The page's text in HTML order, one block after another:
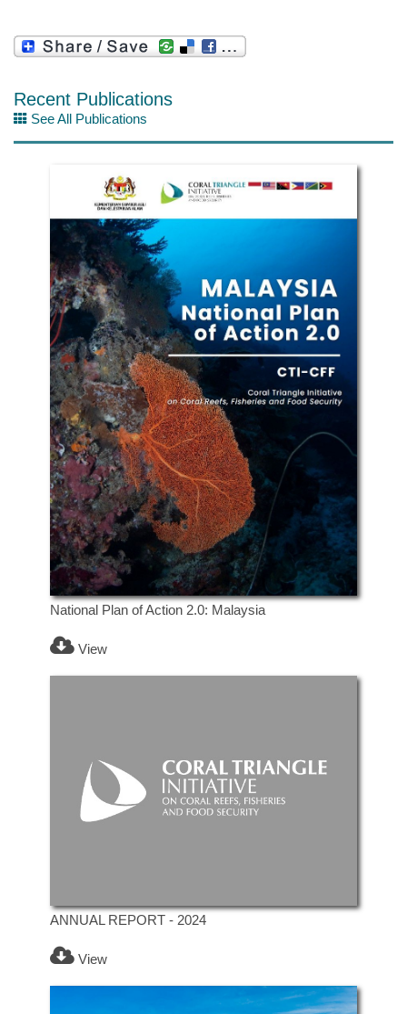
Recent Publications
See All Publications
National Plan of Action 2.0: Malaysia
View
ANNUAL REPORT - 2024
View